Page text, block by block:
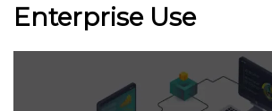
Enterprise Use